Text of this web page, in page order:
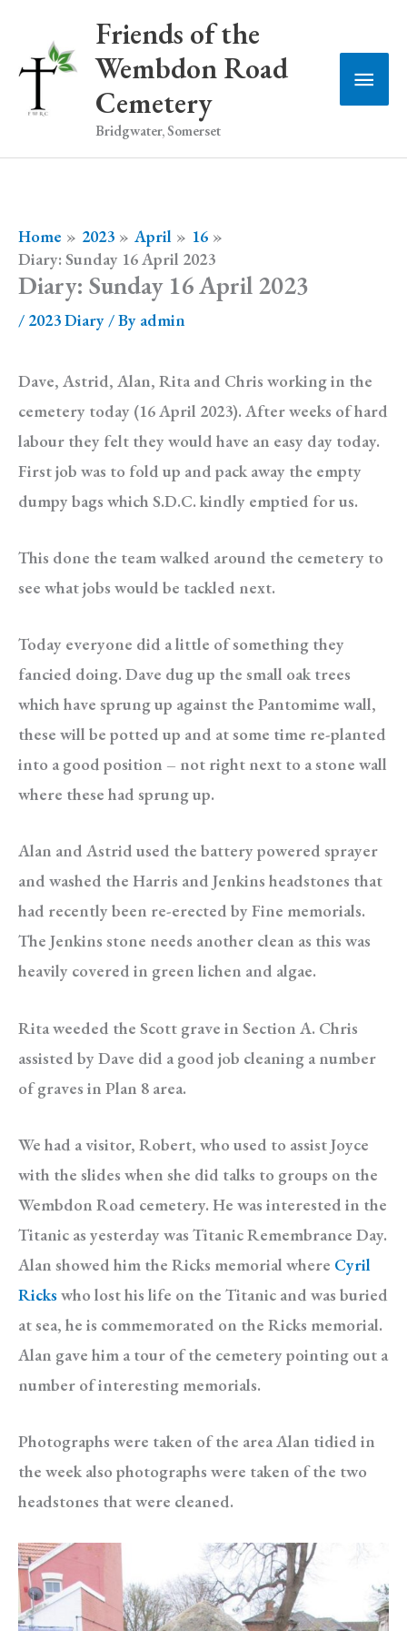
content
Friends of the
Wembdon Road
Cemetery
Bridgwater, Somerset
Main
Home 2023 April
16
Diary: Sunday 16 April 2023
Diary: Sunday 16 April 2023
/ 2023 Diary / By admin
Dave, Astrid, Alan, Rita and Chris working in the
cemetery today (16 April 2023). After weeks of hard
labour they felt they would have an easy day today.
First job was to fold up and pack away the empty
dumpy bags which S.D.C. kindly emptied for us.
This done the team walked around the cemetery to
see what jobs would be tackled next.
Today everyone did a little of something they
fancied doing. Dave dug up the small oak trees
which have sprung up against the Pantomime wall,
these will be potted up and at some time re-planted
into a good position – not right next to a stone wall
where these had sprung up.
Alan and Astrid used the battery powered sprayer
and washed the Harris and Jenkins headstones that
had recently been re-erected by Fine memorials.
The Jenkins stone needs another clean as this was
heavily covered in green lichen and algae.
Rita weeded the Scott grave in Section A. Chris
assisted by Dave did a good job cleaning a number
of graves in Plan 8 area.
We had a visitor, Robert, who used to assist Joyce
with the slides when she did talks to groups on the
Wembdon Road cemetery. He was interested in the
Titanic as yesterday was Titanic Remembrance Day.
Alan showed him the Ricks memorial where Cyril
Rickswho lost his life on the Titanic and was buried
at sea, he is commemorated on the Ricks memorial.
Alan gave him a tour of the cemetery pointing out a
number of interesting memorials.
Photographs were taken of the area Alan tidied in
the week also photographs were taken of the two
headstones that were cleaned.